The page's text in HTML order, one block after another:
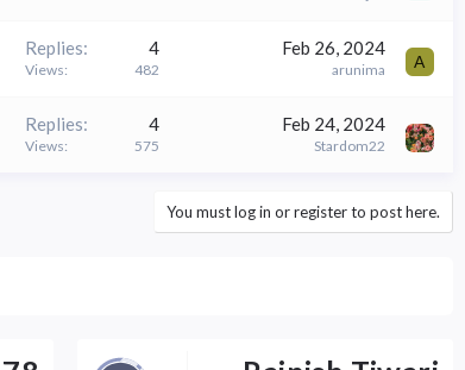
Replies 4
Views 482
Feb 26, 2024
arunima A
Replies 4
Views 575
Feb 24, 2024
Stardom22
You must log in or register to post here.